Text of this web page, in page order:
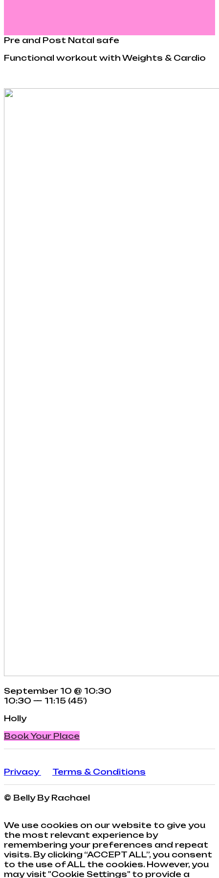
Pre and Post Natal safe
Functional workout with Weights & Cardio
September 10 @ 10:30
10:30 — 11:15 (45′)
Holly
Book Your Place
Privacy Terms & Conditions
© Belly By Rachael
We use cookies on our website to give you
the most relevant experience by
remembering your preferences and repeat
visits. By clicking “ACCEPT ALL”, you consent
to the use of ALL the cookies. However, you
may visit "Cookie Settings" to provide a